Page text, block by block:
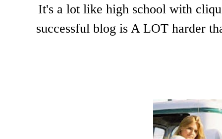
It's a lot like high school with
successful blog is A LOT harder